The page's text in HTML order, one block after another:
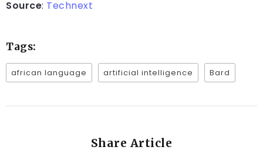
Source: Technext
Tags:
african language artificial intelligence Bard
Share Article